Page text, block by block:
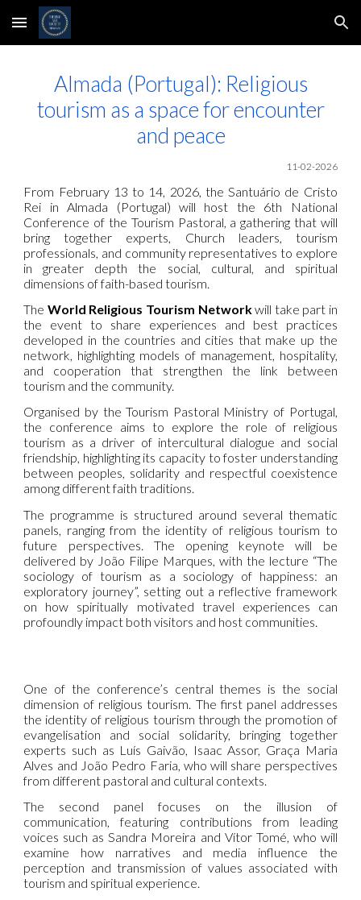
Skip to main content Skip to navigation
Almada (Portugal): Religious
tourism as a space for encounter
and peace
11-02-2026
From February 13 to 14, 2026, the Santuário de Cristo
Rei in Almada (Portugal) will host the 6th National
Conference of the Tourism Pastoral, a gathering that will
bring together experts, Church leaders, tourism
professionals, and community representatives to explore
in greater depth the social, cultural, and spiritual
dimensions of faith-based tourism.
The World Religious Tourism Networkwill take part in
the event to share experiences and best practices
developed in the countries and cities that make up the
network, highlighting models of management, hospitality,
and cooperation that strengthen the link between
tourism and the community.
Organised by the Tourism Pastoral Ministry of Portugal,
the conference aims to explore the role of religious
tourism as a driver of intercultural dialogue and social
friendship, highlighting its capacity to foster understanding
between peoples, solidarity and respectful coexistence
among different faith traditions.
The programme is structured around several thematic
panels, ranging from the identity of religious tourism to
future perspectives. The opening keynote will be
delivered by João Filipe Marques, with the lecture “The
sociology of tourism as a sociology of happiness: an
exploratory journey”, setting out a reflective framework
on how spiritually motivated travel experiences can
profoundly impact both visitors and host communities.
One of the conference’s central themes is the social
dimension of religious tourism. The first panel addresses
the identity of religious tourism through the promotion of
evangelisation and social solidarity, bringing together
experts such as Luís Gaivão, Isaac Assor, Graça Maria
Alves and João Pedro Faria, who will share perspectives
from different pastoral and cultural contexts.
The second panel focuses on the illusion of
communication, featuring contributions from leading
voices such as Sandra Moreira and Vítor Tomé, who will
examine how narratives and media influence the
perception and transmission of values associated with
tourism and spiritual experience.